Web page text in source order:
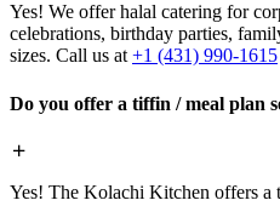
Yes! We offer halal catering for
celebrations, birthday parties,
sizes. Call us at +1 (431) 990-1615
Do you offer a tiffin / meal plan
Yes! The Kolachi Kitchen offers